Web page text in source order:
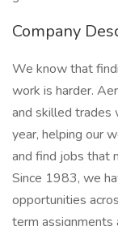
Company
We know that
work is harder.
and skilled
year, helping our
and find jobs that
Since 1983, we
opportunities
term assignments